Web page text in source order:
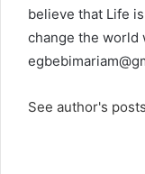
believe that Life
change the world
See author's posts